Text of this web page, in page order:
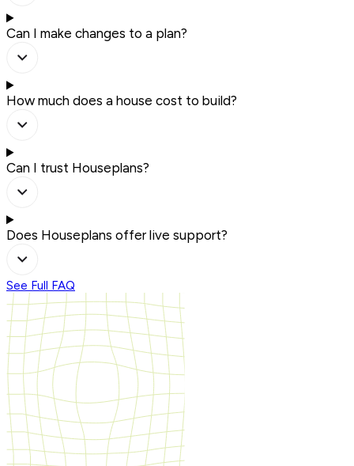
Can I make changes to a plan?
How much does a house cost to build?
Can I trust Houseplans?
Does Houseplans offer live support?
See Full FAQ